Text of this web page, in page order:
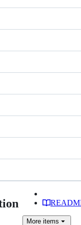
More items